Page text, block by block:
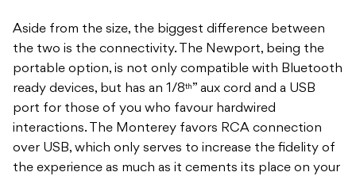
Aside from the size, the biggest difference between
the two is the connectivity. The Newport, being the
portable option, is not only compatible with Bluetooth
ready devices, but has an 1/8th ” aux cord and a USB
port for those of you who favour hardwired
interactions. The Monterey favors RCA connection
over USB, which only serves to increase the fidelity of
the experience as much as it cements its place on your